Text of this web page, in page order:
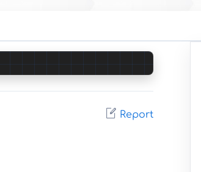
Report